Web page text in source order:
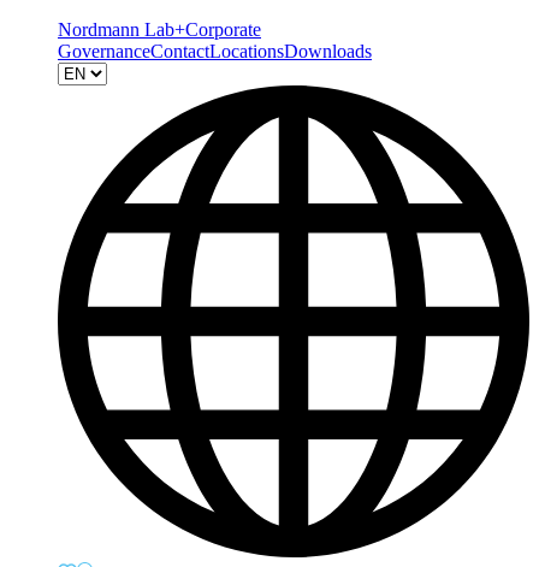
Nordmann Lab+Corporate
GovernanceContactLocationsDownloads